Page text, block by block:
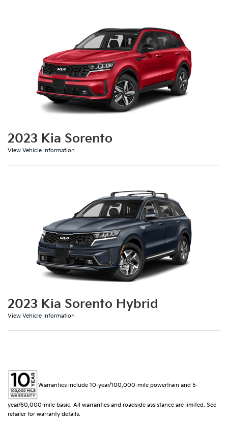
2023 Kia Sorento
View Vehicle Information
2023 Kia Sorento Hybrid
View Vehicle Information
Warranties include 10-year/100,000-mile powertrain and 5-
year/60,000-mile basic. All warranties and roadside assistance are limited. See
retailer for warranty details.